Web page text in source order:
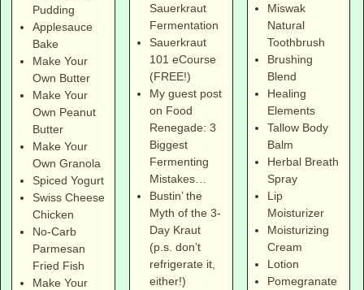
Pudding
Applesauce
Bake
Make Your
Own Butter
Make Your
Own Peanut
Butter
Make Your
Own Granola
Spiced Yogurt
Swiss Cheese
Chicken
No-Carb
Parmesan
Fried Fish
Make Your
Sauerkraut
Fermentation
Sauerkraut
101 eCourse
(FREE!)
My guest post
on Food
Renegade: 3
Biggest
Fermenting
Mistakes…
Bustin’ the
Myth of the 3-
Day Kraut
(p.s. don’t
refrigerate it,
either!)
Miswak
Natural
Toothbrush
Brushing
Blend
Healing
Elements
Tallow Body
Balm
Herbal Breath
Spray
Lip
Moisturizer
Moisturizing
Cream
Lotion
Pomegranate